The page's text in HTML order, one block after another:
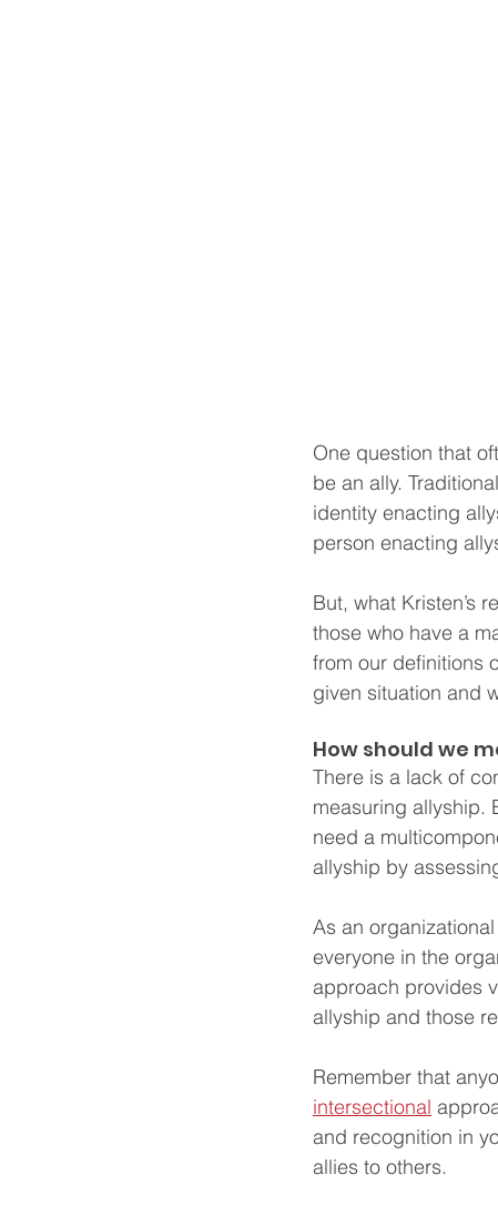
One question that
be an ally.
identity enacting
person enacting
But, what Kristen’s
those who have a
from our definitions
given situation and
How should we
There is a lack of
measuring allyship.
need a
allyship by
As an
everyone in the
approach provides
allyship and those
Remember that
intersectional
and recognition in
allies to others.